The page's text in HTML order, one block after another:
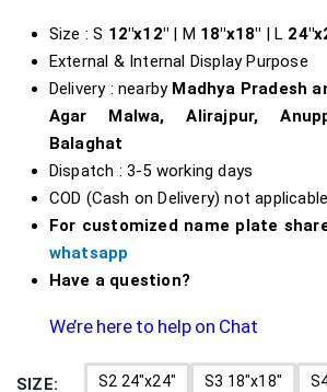
Size : S 12″x12″| M 18″x18″ | L
External & Internal Display Purpose
Delivery : nearby Madhya Pradesh
Agar Malwa, Alirajpur,
Balaghat
Dispatch : 3-5 working days
COD (Cash on Delivery) not applicable
For customized name plate
whatsapp
Have a question?
We’re here to help on Chat
SIZE S2 24"x24" S3 18"x18"